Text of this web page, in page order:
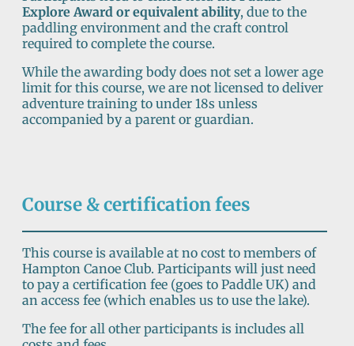
Explore Award or equivalent ability, due to the
paddling environment and the craft control
required to complete the course.
While the awarding body does not set a lower age
limit for this course, we are not licensed to deliver
adventure training to under 18s unless
accompanied by a parent or guardian.
Course & certification fees
This course is available at no cost to members of
Hampton Canoe Club. Participants will just need
to pay a certification fee (goes to Paddle UK) and
an access fee (which enables us to use the lake).
The fee for all other participants is includes all